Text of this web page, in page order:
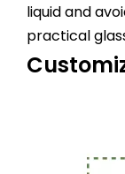
liquid and
practical